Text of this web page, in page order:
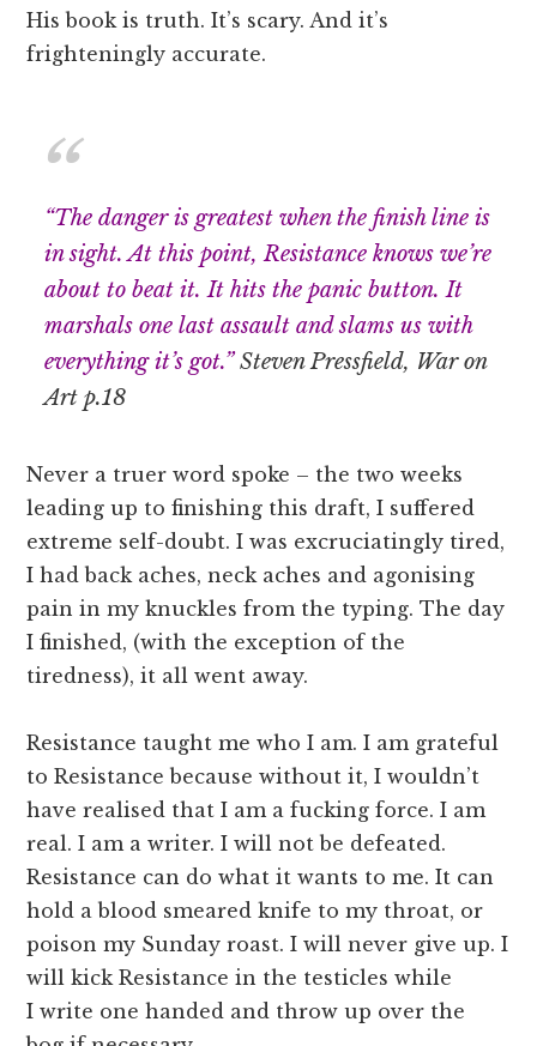
His book is truth. It’s scary. And it’s
frighteningly accurate.
“The danger is greatest when the finish line is
in sight. At this point, Resistance knows we’re
about to beat it. It hits the panic button. It
marshals one last assault and slams us with
everything it’s got.”Steven Pressfield, War on
Art p.18
Never a truer word spoke – the two weeks
leading up to finishing this draft, I suffered
extreme self-doubt. I was excruciatingly tired,
I had back aches, neck aches and agonising
pain in my knuckles from the typing. The day
I finished, (with the exception of the
tiredness), it all went away.
Resistance taught me who I am. I am grateful
to Resistance because without it, I wouldn’t
have realised that I am a fucking force. I am
real. I am a writer. I will not be defeated.
Resistance can do what it wants to me. It can
hold a blood smeared knife to my throat, or
poison my Sunday roast. I will never give up. I
will kick Resistance in the testicles while
I write one handed and throw up over the